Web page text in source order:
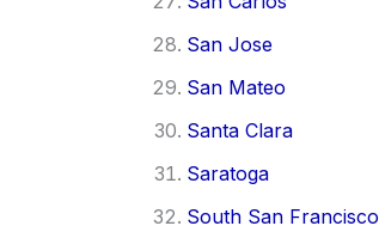
San Jose
San Mateo
Santa Clara
Saratoga
South San Francisco